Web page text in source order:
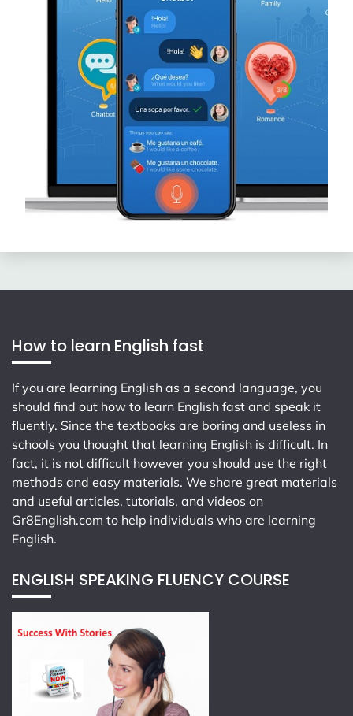
How to learn English fast
If you are learning English as a second language, you
should find out how to learn English fast and speak it
fluently. Since the textbooks are boring and useless in
schools you thought that learning English is difficult. In
fact, it is not difficult however you should use the right
methods and easy materials. We share great materials
and useful articles, tutorials, and videos on
Gr8English.com to help individuals who are learning
English.
ENGLISH SPEAKING FLUENCY COURSE